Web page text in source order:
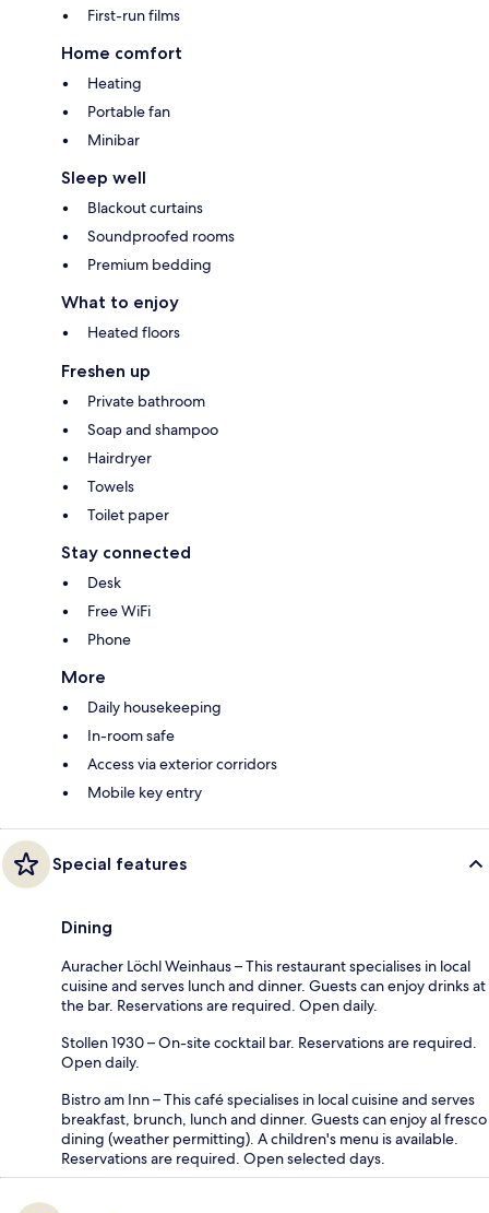
First-run films
Home comfort
Heating
Portable fan
Minibar
Sleep well
Blackout curtains
Soundproofed rooms
Premium bedding
What to enjoy
Heated floors
Freshen up
Private bathroom
Soap and shampoo
Hairdryer
Towels
Toilet paper
Stay connected
Desk
Free WiFi
Phone
More
Daily housekeeping
In-room safe
Access via exterior corridors
Mobile key entry
Special features
Dining
Auracher Löchl Weinhaus – This restaurant specialises in local
cuisine and serves lunch and dinner. Guests can enjoy drinks at
the bar. Reservations are required. Open daily.
Stollen 1930 – On-site cocktail bar. Reservations are required.
Open daily.
Bistro am Inn – This café specialises in local cuisine and serves
breakfast, brunch, lunch and dinner. Guests can enjoy al fresco
dining (weather permitting). A children's menu is available.
Reservations are required. Open selected days.